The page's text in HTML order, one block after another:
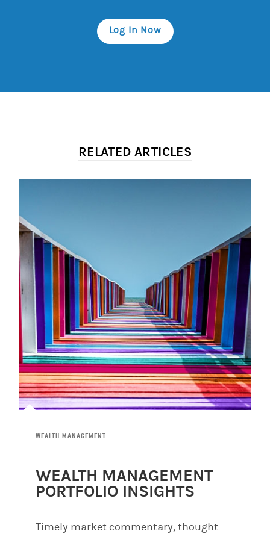
Log In Now
RELATED ARTICLES
WEALTH MANAGEMENT
WEALTH MANAGEMENT
PORTFOLIO INSIGHTS
Timely market commentary, thought